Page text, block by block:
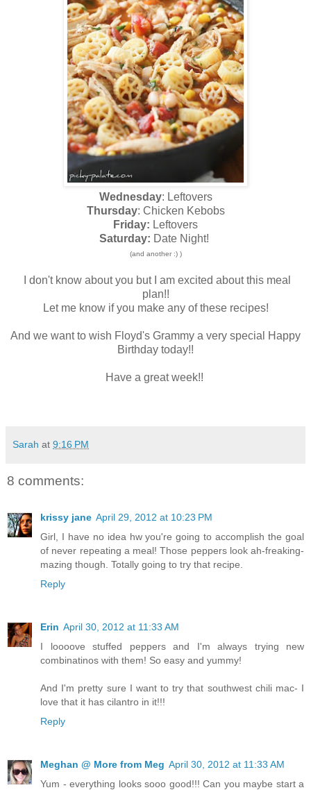
Wednesday: Leftovers
Thursday: Chicken Kebobs
Friday: Leftovers
Saturday: Date Night!
(and another :) )
I don't know about you but I am excited about this meal
plan!!
Let me know if you make any of these recipes!
And we want to wish Floyd's Grammy a very special Happy
Birthday today!!
Have a great week!!
Sarah at 9:16 PM
8 comments:
krissy jane April 29, 2012 at 10:23 PM
Girl, I have no idea hw you're going to accomplish the goal
of never repeating a meal! Those peppers look ah-freaking-
mazing though. Totally going to try that recipe.
Reply
Erin April 30, 2012 at 11:33 AM
I loooove stuffed peppers and I'm always trying new
combinatinos with them! So easy and yummy!
And I'm pretty sure I want to try that southwest chili mac- I
love that it has cilantro in it!!!
Reply
Meghan @ More from Meg April 30, 2012 at 11:33 AM
Yum - everything looks sooo good!!! Can you maybe start a